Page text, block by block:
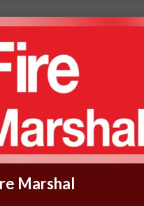
Marshal